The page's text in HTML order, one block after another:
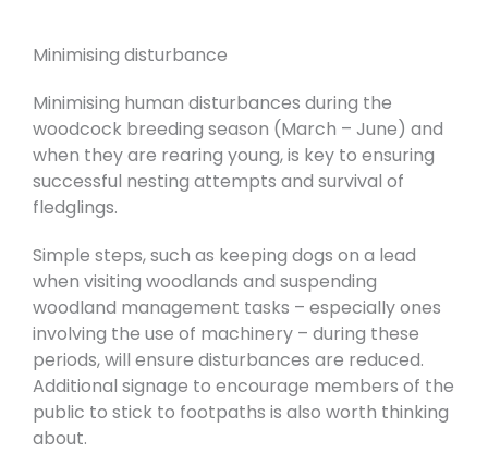
Minimising disturbance
Minimising human disturbances during the
woodcock breeding season (March – June) and
when they are rearing young, is key to ensuring
successful nesting attempts and survival of
fledglings.
Simple steps, such as keeping dogs on a lead
when visiting woodlands and suspending
woodland management tasks – especially ones
involving the use of machinery – during these
periods, will ensure disturbances are reduced.
Additional signage to encourage members of the
public to stick to footpaths is also worth thinking
about.